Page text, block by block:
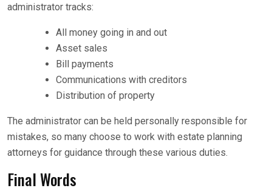
administrator tracks:
All money going in and out
Asset sales
Bill payments
Communications with creditors
Distribution of property
The administrator can be held personally responsible for
mistakes, so many choose to work with estate planning
attorneys for guidance through these various duties.
Final Words